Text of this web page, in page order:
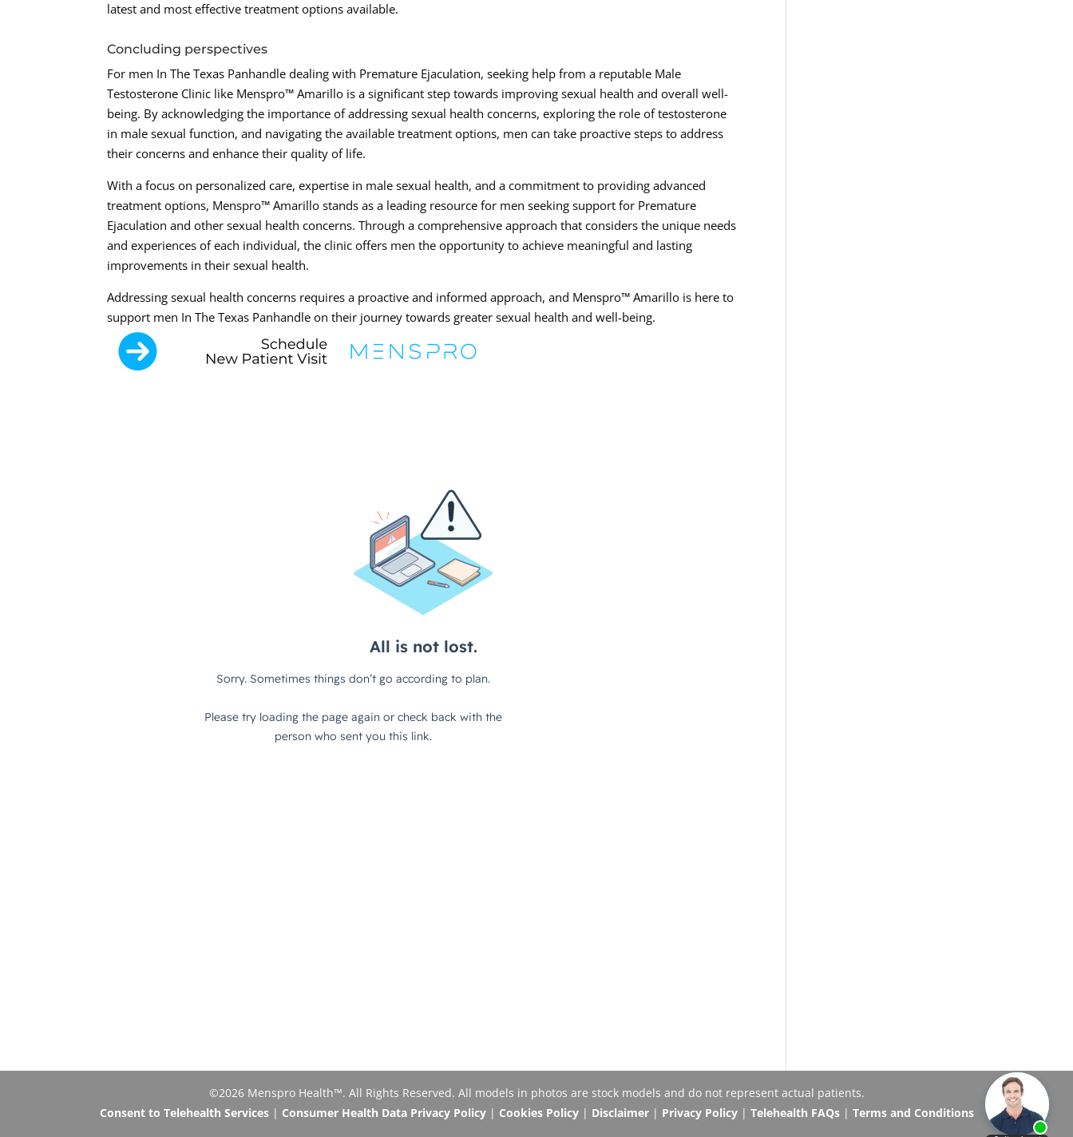
latest and most effective treatment options available.
Concluding perspectives
For men In The Texas Panhandle dealing with Premature Ejaculation, seeking help from a reputable Male
Testosterone Clinic like Menspro™ Amarillo is a significant step towards improving sexual health and overall well-
being. By acknowledging the importance of addressing sexual health concerns, exploring the role of testosterone
in male sexual function, and navigating the available treatment options, men can take proactive steps to address
their concerns and enhance their quality of life.
With a focus on personalized care, expertise in male sexual health, and a commitment to providing advanced
treatment options, Menspro™ Amarillo stands as a leading resource for men seeking support for Premature
Ejaculation and other sexual health concerns. Through a comprehensive approach that considers the unique needs
and experiences of each individual, the clinic offers men the opportunity to achieve meaningful and lasting
improvements in their sexual health.
Addressing sexual health concerns requires a proactive and informed approach, and Menspro™ Amarillo is here to
support men In The Texas Panhandle on their journey towards greater sexual health and well-being.
©2026 Menspro Health™. All Rights Reserved. All models in photos are stock models and do not represent actual patients.
Consent to Telehealth Services| Consumer Health Data Privacy Policy| Cookies Policy| Disclaimer| Privacy Policy| Telehealth FAQs| Terms and Conditions